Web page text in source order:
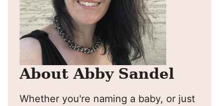
About Abby Sandel
Whether you're naming a baby, or just